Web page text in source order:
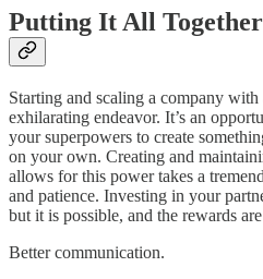
Putting It All Together
Starting and scaling a company with
exhilarating endeavor. It’s an
your superpowers to create
on your own. Creating and
allows for this power takes a
and patience. Investing in your
but it is possible, and the rewards
Better communication.